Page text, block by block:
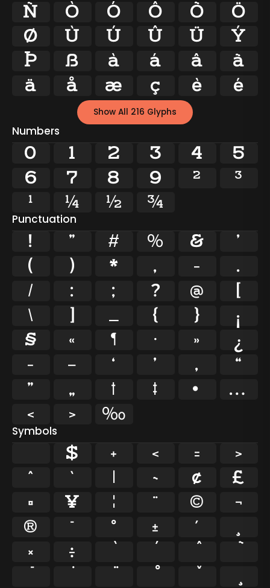
Ñ
Ò Ó Ô Õ
Ö
Ø
Ù Ú Û Ü
Ý
Þ
ß à á â
ã
ä
å æ ç è é
Show All 216 Glyphs
Numbers
0 1 2 3 4
5
6
7 8 9 ²
³
¹
¼ ½ ¾
Punctuation
! " # % &
'
(
) * , -
.
/
: ; ? @
[
\
] _ { }
¡
§
« ¶ · »
¿
–
— ‘ ’ ‚
“
”
„ † ‡ •
…
‹
› ‰
Symbols
$ + < =
>
^
` | ~ ¢
£
¤
¥ ¦ ¨ ©
¬
®
¯ ° ± ´
¸
×
÷